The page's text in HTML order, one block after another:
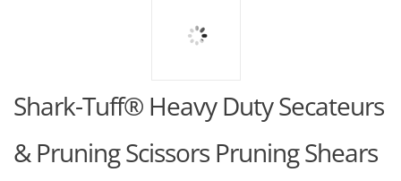
Shark-Tuff® Heavy Duty Secateurs
& Pruning Scissors Pruning Shears